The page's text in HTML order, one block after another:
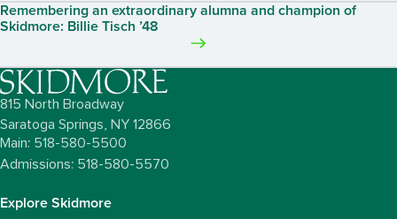
Remembering an extraordinary alumna and champion of
Skidmore: Billie Tisch ’48
815 North Broadway
Saratoga Springs,
NY 12866
Main: 518-580-5500
Admissions: 518-580-5570
Explore Skidmore